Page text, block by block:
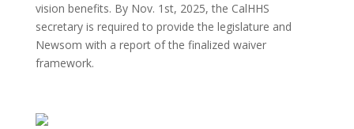
vision benefits. By Nov. 1st, 2025, the CalHHS
secretary is required to provide the legislature and
Newsom with a report of the finalized waiver
framework.